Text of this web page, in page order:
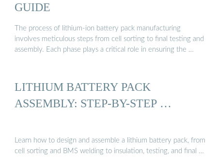
GUIDE
The process of lithium-ion battery pack manufacturing
involves meticulous steps from cell sorting to final testing and
assembly. Each phase plays a critical role in ensuring the …
LITHIUM BATTERY PACK
ASSEMBLY: STEP-BY-STEP …
Learn how to design and assemble a lithium battery pack, from
cell sorting and BMS welding to insulation, testing, and final …